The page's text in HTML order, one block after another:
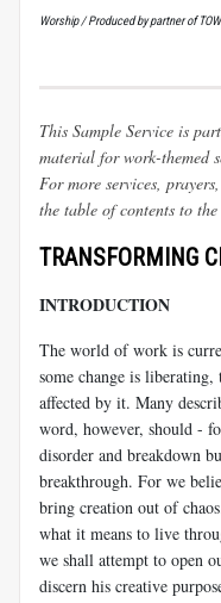
Worship / Produced by partner of TOW
This Sample Service is
material for work-themed
For more services,
the table of contents to
TRANSFORMING
INTRODUCTION
The world of work is
some change is
affected by it. Many
word, however, should -
disorder and breakdown
breakthrough. For we
bring creation out of
what it means to live
we shall attempt to open
discern his creative